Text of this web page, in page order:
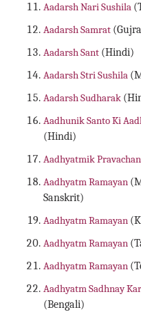
Aadarsh Nari Sushila
Aadarsh Samrat
Aadarsh Sant (Hindi)
Aadarsh Stri Sushila
Aadarsh Sudharak
Aadhunik Santo Ki
(Hindi)
Aadhyatmik Pravachan
Aadhyatm Ramayan
Sanskrit)
Aadhyatm Ramayan
Aadhyatm Ramayan
Aadhyatm Ramayan
Aadhyatm Sadhnay
(Bengali)